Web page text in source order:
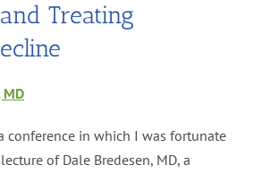
Treating
MD
conference in which I was fortunate
of Dale Bredesen, MD, a